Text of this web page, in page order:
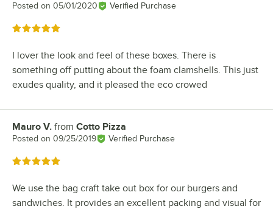
Posted on 05/01/2020 Verified Purchase
Rated 5 out of 5 stars
I lover the look and feel of these boxes. There is
something off putting about the foam clamshells. This just
exudes quality, and it pleased the eco crowed
Review by
Mauro V. from Cotto Pizza
Posted on 09/25/2019 Verified Purchase
Rated 5 out of 5 stars
We use the bag craft take out box for our burgers and
sandwiches. It provides an excellent packing and visual for